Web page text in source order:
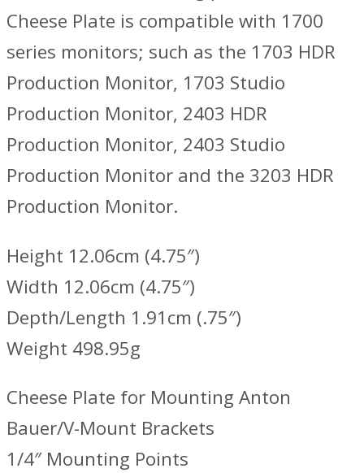
Cheese Plate is compatible with 1700
series monitors; such as the 1703 HDR
Production Monitor, 1703 Studio
Production Monitor, 2403 HDR
Production Monitor, 2403 Studio
Production Monitor and the 3203 HDR
Production Monitor.
Height 12.06cm (4.75″)
Width 12.06cm (4.75″)
Depth/Length 1.91cm (.75″)
Weight 498.95g
Cheese Plate for Mounting Anton
Bauer/V-Mount Brackets
1/4″ Mounting Points